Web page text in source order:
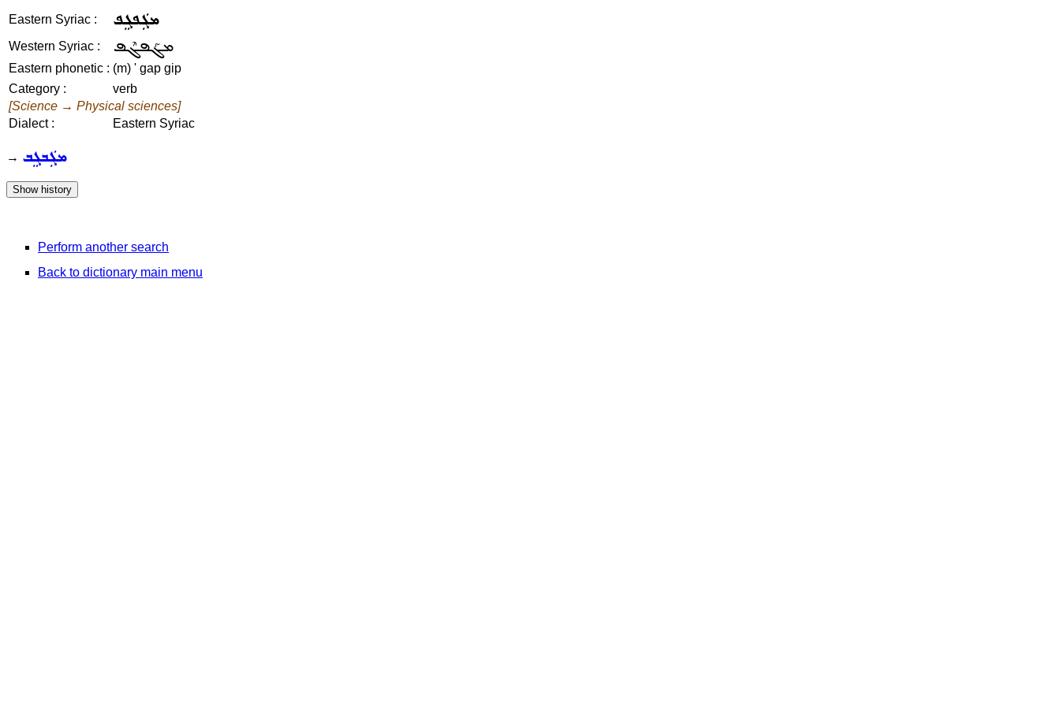
Eastern Syriac : ܡܓܲܦܓܸܦ
Western Syriac : ܡܓܰܦܓܶܦ
Eastern phonetic : (m) ' gap gip
Category :
verb
[Science → Physical sciences]
Dialect :
Eastern Syriac
→ ܡܓܲܒܓܸܒ
Perform another search
Back to dictionary main menu